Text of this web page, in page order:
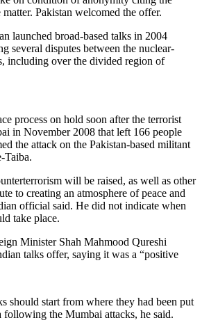
Pakistan welcomed the offer.
launched broad-based talks in 2004
several disputes between the nuclear-
including over the divided region of
process on hold soon after the terrorist
in November 2008 that left 166 people
the attack on the Pakistan-based militant
Taiba.
will be raised, as well as other
to creating an atmosphere of peace and
official said. He did not indicate when
take place.
Minister Shah Mahmood Qureshi
talks offer, saying it was a “positive
should start from where they had been put
the Mumbai attacks, he said.